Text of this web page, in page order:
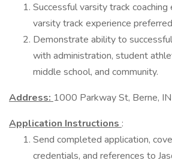
Successful varsity track coaching
varsity track experience
Demonstrate ability to
with administration, student
middle school, and community.
Address: 1000 Parkway St, Berne,
Application Instructions :
Send completed application,
credentials, and references to